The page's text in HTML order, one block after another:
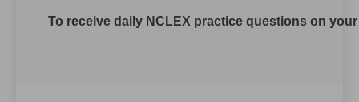
To receive daily NCLEX practice questions on